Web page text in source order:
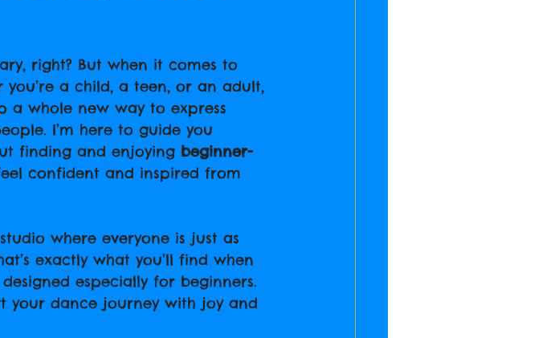
right? But when it comes to
you’re a child, a teen, or an adult,
whole new way to express
I’m here to guide you
finding and enjoying beginner-
confident and inspired from
where everyone is just as
exactly what you’ll find when
especially for beginners.
your dance journey with joy and